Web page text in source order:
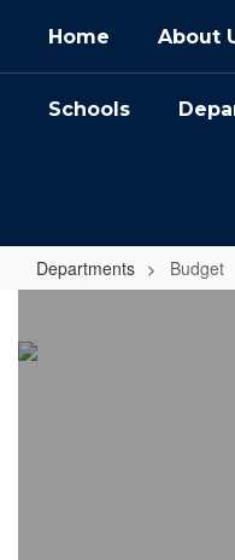
main
Home About
Schools
Departments Budget